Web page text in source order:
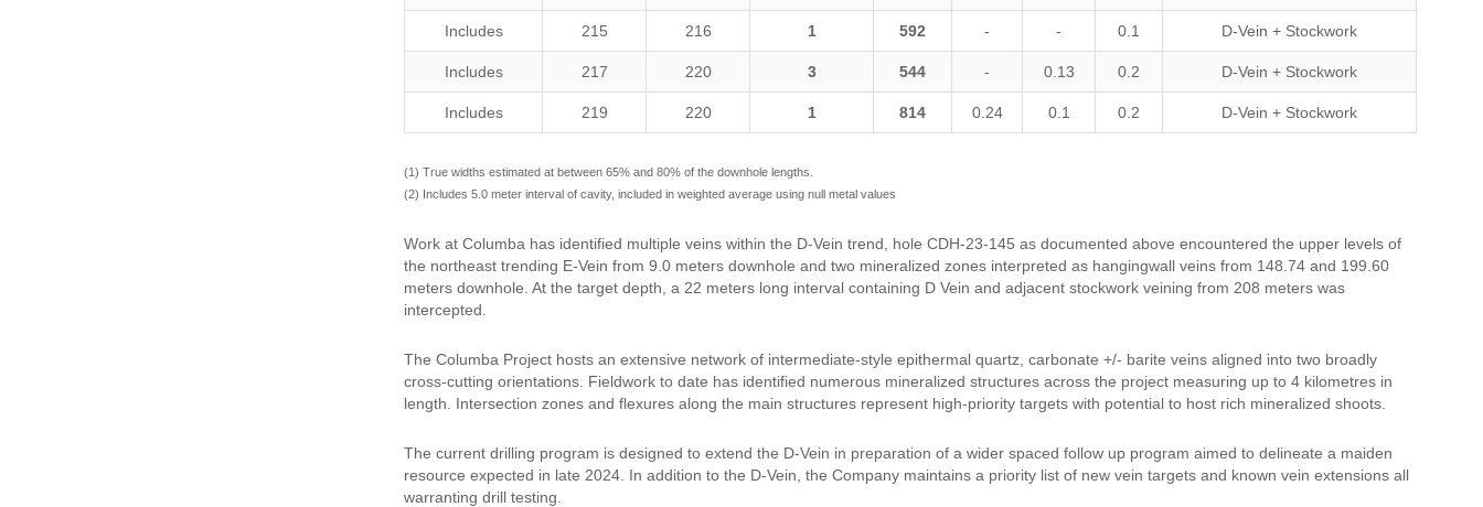
Includes 215 216 1 592 - - 0.1 D-Vein + Stockwork
Includes 217 220 3 544 - 0.13 0.2 D-Vein + Stockwork
Includes 219 220 1 814 0.24 0.1 0.2 D-Vein + Stockwork
(1) True widths estimated at between 65% and 80% of the downhole lengths.
(2) Includes 5.0 meter interval of cavity, included in weighted average using null metal values
Work at Columba has identified multiple veins within the D-Vein trend, hole CDH-23-145 as documented above encountered the upper levels of
the northeast trending E-Vein from 9.0 meters downhole and two mineralized zones interpreted as hangingwall veins from 148.74 and 199.60
meters downhole. At the target depth, a 22 meters long interval containing D Vein and adjacent stockwork veining from 208 meters was
intercepted.
The Columba Project hosts an extensive network of intermediate-style epithermal quartz, carbonate +/- barite veins aligned into two broadly
cross-cutting orientations. Fieldwork to date has identified numerous mineralized structures across the project measuring up to 4 kilometres in
length. Intersection zones and flexures along the main structures represent high-priority targets with potential to host rich mineralized shoots.
The current drilling program is designed to extend the D-Vein in preparation of a wider spaced follow up program aimed to delineate a maiden
resource expected in late 2024. In addition to the D-Vein, the Company maintains a priority list of new vein targets and known vein extensions all
warranting drill testing.